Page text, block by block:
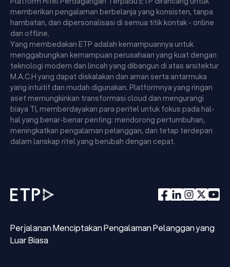
memberikan pengalaman berbelanja yang konsisten, tanpa
hambatan, dan dipersonalisasi di semua titik kontak - online
dan offline.
Yang membedakan ETP adalah kemampuannya untuk
menggabungkan kemampuan perusahaan yang kuat dengan
teknologi modern dan lincah yang dibangun di atas arsitektur
M.A.C.H yang dapat diskalakan dan aman serta antarmuka
yang intuitif dan mudah digunakan. Platformnya yang ringan
aset memungkinkan transformasi cloud dan mengurangi
biaya TI, memberdayakan para peritel untuk fokus pada hal-
hal yang benar-benar penting: mendorong pertumbuhan,
meningkatkan pengalaman pelanggan, dan tetap terdepan
dalam lanskap ritel yang berubah dengan cepat.
Perjalanan Menciptakan Pengalaman Pelanggan yang
Luar Biasa